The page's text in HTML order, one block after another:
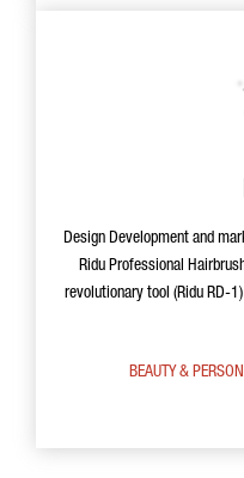
Design Development and
Ridu Professional
revolutionary tool (Ridu RD-
BEAUTY &